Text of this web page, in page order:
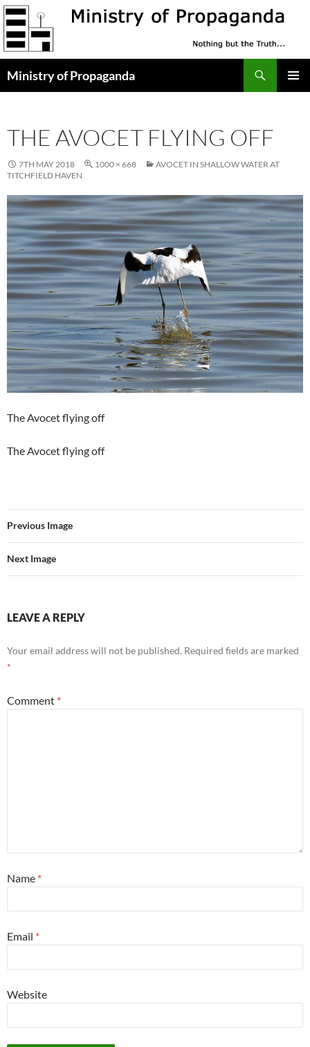
Skip
to
content
Ministry of Propaganda
THE AVOCET FLYING OFF
7TH MAY 2018 1000 × 668
AVOCET IN SHALLOW WATER AT
TITCHFIELD HAVEN
The Avocet flying off
The Avocet flying off
Previous Image
Next Image
LEAVE A REPLY
Your email address will not be published. Required fields are marked
*
Comment *
Name *
Email *
Website